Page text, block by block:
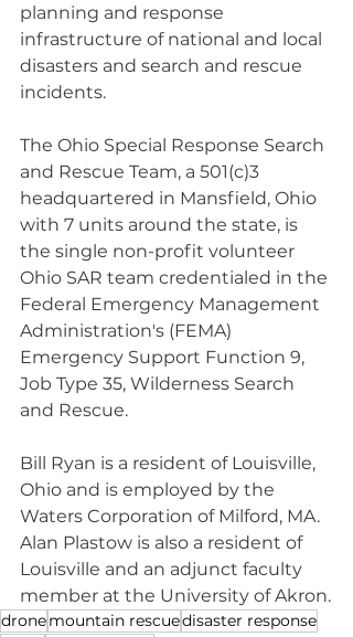
planning and response
infrastructure of national and local
disasters and search and rescue
incidents.
The Ohio Special Response Search
and Rescue Team, a 501(c)3
headquartered in Mansfield, Ohio
with 7 units around the state, is
the single non-profit volunteer
Ohio SAR team credentialed in the
Federal Emergency Management
Administration's (FEMA)
Emergency Support Function 9,
Job Type 35, Wilderness Search
and Rescue.
Bill Ryan is a resident of Louisville,
Ohio and is employed by the
Waters Corporation of Milford, MA.
Alan Plastow is also a resident of
Louisville and an adjunct faculty
member at the University of Akron.
dronemountain rescuedisaster response